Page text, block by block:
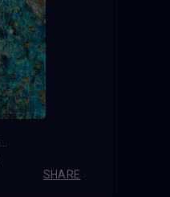
Princess Manohara
SHARE